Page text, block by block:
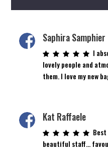
Saphira Samphier
I
lovely people and
them. I love my new
Kat Raffaele
beautiful staff…